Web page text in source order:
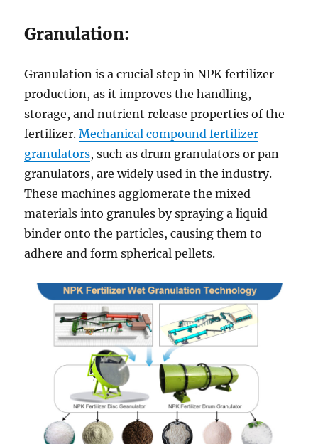
Granulation:
Granulation is a crucial step in NPK fertilizer
production, as it improves the handling,
storage, and nutrient release properties of the
fertilizer.Mechanical compound fertilizer
granulators, such as drum granulators or pan
granulators, are widely used in the industry.
These machines agglomerate the mixed
materials into granules by spraying a liquid
binder onto the particles, causing them to
adhere and form spherical pellets.